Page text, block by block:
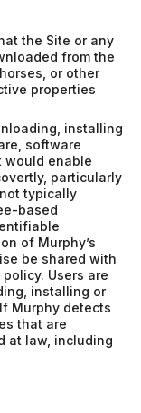
the Site or any
from the
or other
properties
installing
software
would enable
particularly
typically
based
of Murphy’s
be shared with
Users are
installing or
Murphy detects
that are
at law, including